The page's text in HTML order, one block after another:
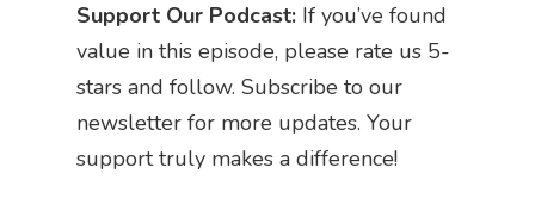
Support Our Podcast: If you’ve found
value in this episode, please rate us 5-
stars and follow. Subscribe to our
newsletter for more updates. Your
support truly makes a difference!